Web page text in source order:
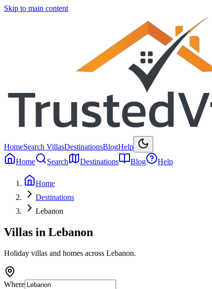
Skip to main content
HomeSearch VillasDestinationsBlogHelp
Home
Search Destinations Blog Help
Home
Destinations
Lebanon
Villas in Lebanon
Holiday villas and homes across Lebanon.
Where